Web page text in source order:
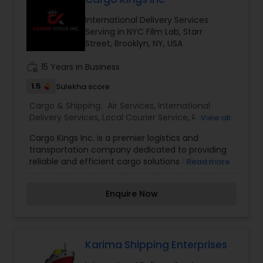
Services,Local Courier Service,Rail Cargo
Services,Shipping ServicesInternational Delivery Services
Serving in NYC Film Lab, Starr
Street, Brooklyn, NY, USA
15 Years in Business
1.5 Sulekha score
Cargo & Shipping: Air Services, International
Delivery Services, Local Courier Service, Rail Cargo
View all
Cargo Kings Inc. is a premier logistics and
transportation company dedicated to providing
reliable and efficient cargo solutions tailored to
transportation, warehousing, customs brokerage,
latest technology and industry best practices. At
Cargo Kings Inc., customer satisfaction is our top
Read more
Enquire Now
Karima Shipping Enterprises